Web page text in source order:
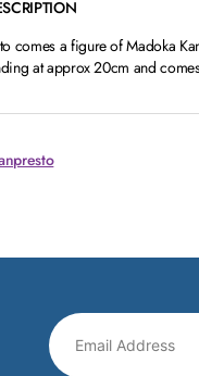
comes a figure of Madoka
at approx 20cm and